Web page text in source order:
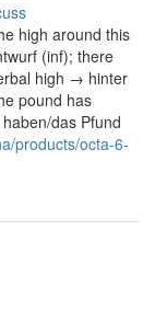
high around this
(inf); there
high → hinter
pound has
das Pfund
products/octa-6-